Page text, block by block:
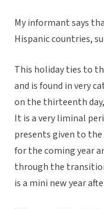
My informant says
Hispanic countries,
This holiday ties to
and is found in very
on the thirteenth
It is a very liminal
presents given to
for the coming year
through the
is a mini new year